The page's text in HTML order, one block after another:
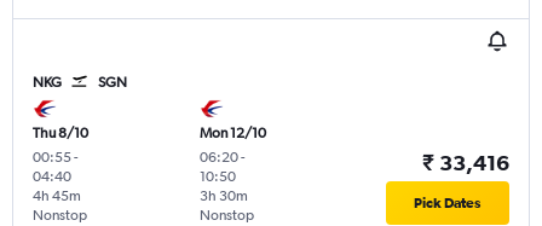
NKG SGN
Thu 8/10
00:55-
04:40
Nonstop
4h 45m
Mon 12/10
06:20-
10:50
Nonstop
3h 30m
₹ 33,416
Pick Dates